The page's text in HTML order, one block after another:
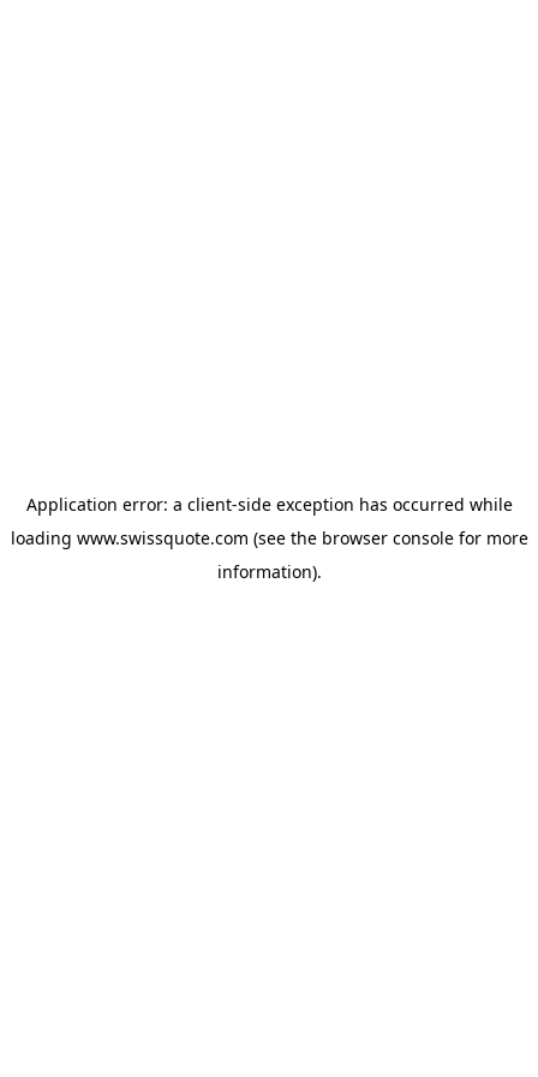
Application error: a client-side exception has occurred while
loading www.swissquote.com (see the browser consolefor more
information).